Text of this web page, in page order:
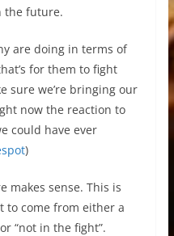
the future.
are doing in terms of
for them to fight
sure we’re bringing our
now the reaction to
could have ever
)
makes sense. This is
to come from either a
“not in the fight”.